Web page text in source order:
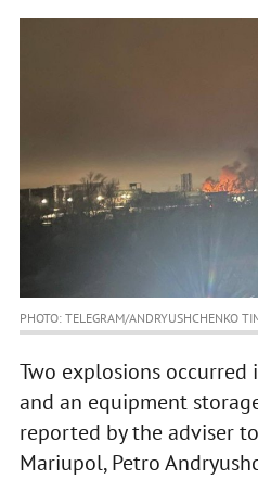
PHOTO: TELEGRAM/ANDRYUSHCHENKO
Two explosions
and an equipment
reported by the adviser
Mariupol, Petro